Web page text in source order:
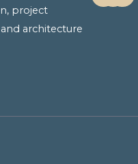
project
architecture
c s n